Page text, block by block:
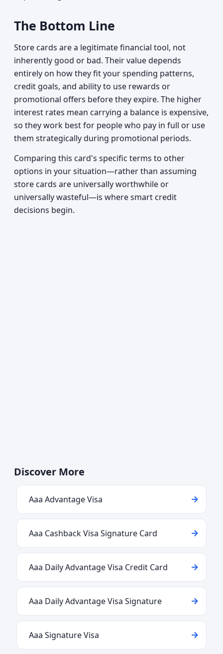
The Bottom Line
Store cards are a legitimate financial tool, not
inherently good or bad. Their value depends
entirely on how they fit your spending patterns,
credit goals, and ability to use rewards or
promotional offers before they expire. The higher
interest rates mean carrying a balance is expensive,
so they work best for people who pay in full or use
them strategically during promotional periods.
Comparing this card's specific terms to other
options in your situation—rather than assuming
store cards are universally worthwhile or
universally wasteful—is where smart credit
decisions begin.
Discover More
Aaa Advantage Visa
Aaa Cashback Visa Signature Card
Aaa Daily Advantage Visa Credit Card
Aaa Daily Advantage Visa Signature
Aaa Signature Visa